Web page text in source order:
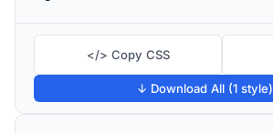
</> Copy CSS
↓ Download All (1 style)